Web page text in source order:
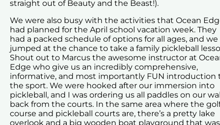
straight out of Beauty and the Beast!).
We were also busy with the activities that Ocean
had planned for the April school vacation week. They
had a packed schedule of options for all ages, and we
jumped at the chance to take a family pickleball
Shout out to Marcus the awesome instructor at
Edge who give us an incredibly comprehensive,
informative, and most importantly FUN introduction
the sport. We were hooked after our immersion into
pickleball, and I was ordering us all paddles on our
back from the courts. In the same area where the
course and pickleball courts are, there’s a pretty lake
overlook and a big wooden boat playground that was